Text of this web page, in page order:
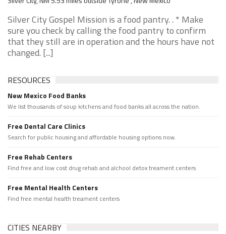
Silver City Gospel Mission is a food pantry. . * Make
sure you check by calling the food pantry to confirm
that they still are in operation and the hours have not
changed. [...]
RESOURCES
New Mexico Food Banks
We list thousands of soup kitchens and food banks all across the nation.
Free Dental Care Clinics
Search for public housing and affordable housing options now.
Free Rehab Centers
Find free and low cost drug rehab and alchool detox treament centers
Free Mental Health Centers
Find free mental health treament centers
CITIES NEARBY